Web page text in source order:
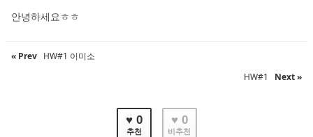
안녕하세요ㅎㅎ
« Prev HW#1 이미소
HW#1
Next »
♥ 0
추천
♥ 0
비추천
Sketchbook5, 스케치북5
Sketchbook5, 스케치북5